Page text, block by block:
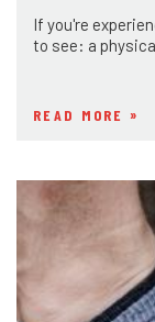
If you're
to see: a
READ MORE